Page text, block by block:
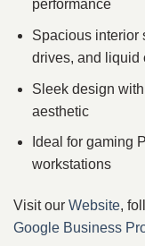
performance
Spacious interior
drives, and liquid
Sleek design
aesthetic
Ideal for gaming
workstations
Visit our Website,
Google Business